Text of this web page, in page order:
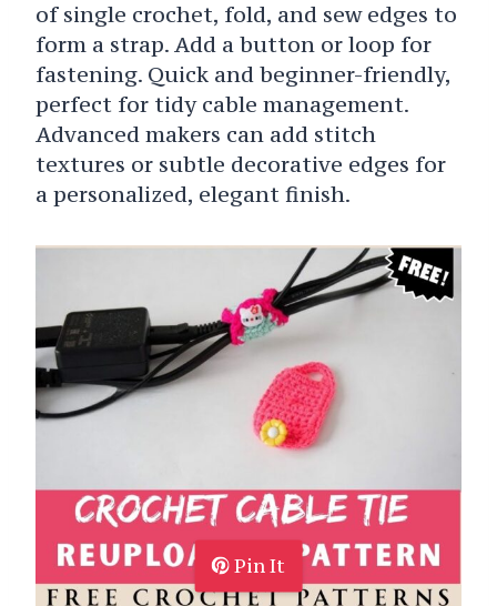
of single crochet, fold, and sew edges to
form a strap. Add a button or loop for
fastening. Quick and beginner-friendly,
perfect for tidy cable management.
Advanced makers can add stitch
textures or subtle decorative edges for
a personalized, elegant finish.
Pin It